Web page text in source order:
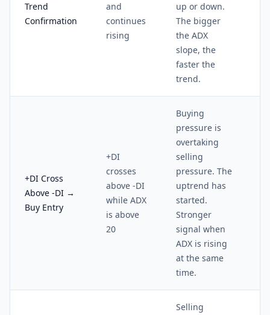
Trend
Confirmation
and
continues
rising
up or down.
The bigger
the ADX
slope, the
faster the
trend.
+DI Cross
Above -DI →
Buy Entry
+DI
crosses
above -DI
while ADX
is above
20
Buying
pressure is
overtaking
selling
pressure. The
uptrend has
started.
Stronger
signal when
ADX is rising
at the same
time.
Selling